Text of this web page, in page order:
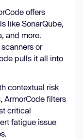
offers
like SonarQube,
and more.
or
pulls it all into
contextual risk
ArmorCode filters
critical
fatigue issue